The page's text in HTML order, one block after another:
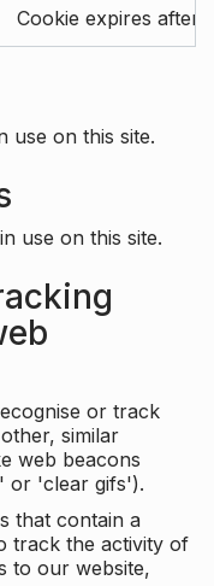
Cookie expires after
use on this site.
use on this site.
or track
similar
web beacons
or 'clear gifs').
that contain a
track the activity of
to our website,